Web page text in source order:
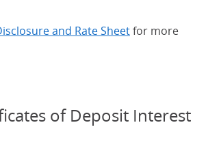
and Rate Sheetfor more
of Deposit Interest